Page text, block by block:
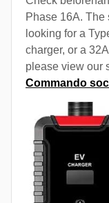
Phase 16A. The
looking for a
charger, or a
please view our
Commando